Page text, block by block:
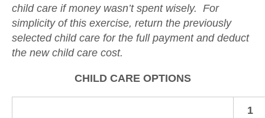
child care if money wasn’t spent wisely. For
simplicity of this exercise, return the previously
selected child care for the full payment and deduct
the new child care cost.
CHILD CARE OPTIONS
1